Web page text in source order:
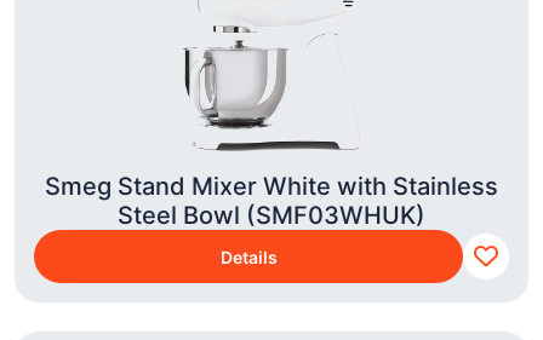
Smeg Stand Mixer White with Stainless
Steel Bowl (SMF03WHUK)
Details